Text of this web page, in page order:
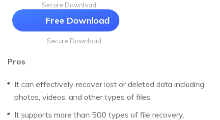
Secure Download
Free Download
Secure Download
Pros
It can effectively recover lost or deleted data including
photos, videos, and other types of files.
It supports more than 500 types of file recovery.